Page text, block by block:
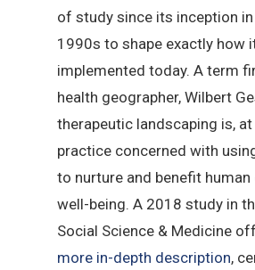
of study since its inception
1990s to shape exactly how
implemented today. A term
health geographer, Wilbert
therapeutic landscaping is,
practice concerned with
to nurture and benefit
well-being. A 2018 study in
Social Science & Medicine
more in-depth description,